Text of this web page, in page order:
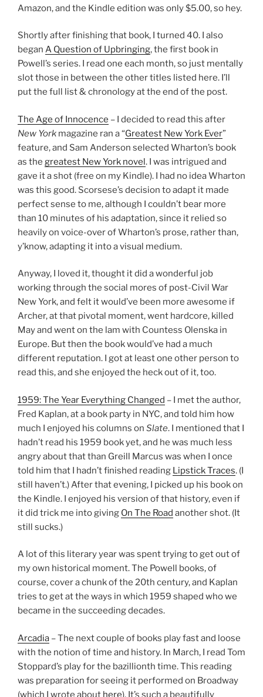
Amazon, and the Kindle edition was only $5.00, so hey.
Shortly after finishing that book, I turned 40. I also
began A Question of Upbringing, the first book in
Powell’s series. I read one each month, so just mentally
slot those in between the other titles listed here. I’ll
put the full list & chronology at the end of the post.
The Age of Innocence – I decided to read this after
New York magazine ran a “Greatest New York Ever”
feature, and Sam Anderson selected Wharton’s book
as the greatest New York novel. I was intrigued and
gave it a shot (free on my Kindle). I had no idea Wharton
was this good. Scorsese’s decision to adapt it made
perfect sense to me, although I couldn’t bear more
than 10 minutes of his adaptation, since it relied so
heavily on voice-over of Wharton’s prose, rather than,
y’know, adapting it into a visual medium.
Anyway, I loved it, thought it did a wonderful job
working through the social mores of post-Civil War
New York, and felt it would’ve been more awesome if
Archer, at that pivotal moment, went hardcore, killed
May and went on the lam with Countess Olenska in
Europe. But then the book would’ve had a much
different reputation. I got at least one other person to
read this, and she enjoyed the heck out of it, too.
1959: The Year Everything Changed – I met the author,
Fred Kaplan, at a book party in NYC, and told him how
much I enjoyed his columns on Slate. I mentioned that I
hadn’t read his 1959 book yet, and he was much less
angry about that than Greill Marcus was when I once
told him that I hadn’t finished reading Lipstick Traces. (I
still haven’t.) After that evening, I picked up his book on
the Kindle. I enjoyed his version of that history, even if
it did trick me into giving On The Road another shot. (It
still sucks.)
A lot of this literary year was spent trying to get out of
my own historical moment. The Powell books, of
course, cover a chunk of the 20th century, and Kaplan
tries to get at the ways in which 1959 shaped who we
became in the succeeding decades.
Arcadia – The next couple of books play fast and loose
with the notion of time and history. In March, I read Tom
Stoppard’s play for the bazillionth time. This reading
was preparation for seeing it performed on Broadway
(which I wrote about here). It’s such a beautifully